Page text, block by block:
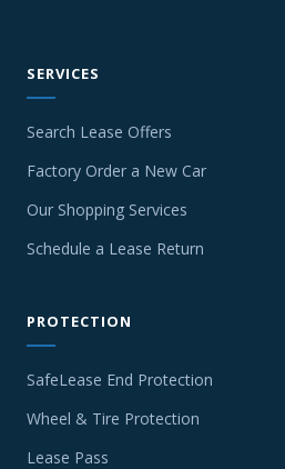
SERVICES
Search Lease Offers
Factory Order a New Car
Our Shopping Services
Schedule a Lease Return
PROTECTION
SafeLease End Protection
Wheel & Tire Protection
Lease Pass